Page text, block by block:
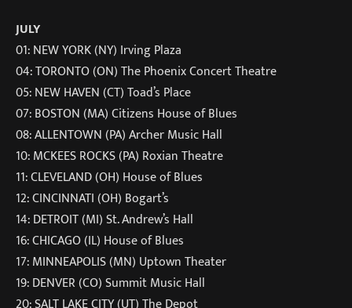
JULY
01: NEW YORK (NY) Irving Plaza
04: TORONTO (ON) The Phoenix Concert Theatre
05: NEW HAVEN (CT) Toad’s Place
07: BOSTON (MA) Citizens House of Blues
08: ALLENTOWN (PA) Archer Music Hall
10: MCKEES ROCKS (PA) Roxian Theatre
11: CLEVELAND (OH) House of Blues
12: CINCINNATI (OH) Bogart’s
14: DETROIT (MI) St. Andrew’s Hall
16: CHICAGO (IL) House of Blues
17: MINNEAPOLIS (MN) Uptown Theater
19: DENVER (CO) Summit Music Hall